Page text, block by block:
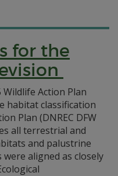
for the
Action Plan
habitat classification
Plan (DNREC DFW
all terrestrial and
and palustrine
aligned as closely